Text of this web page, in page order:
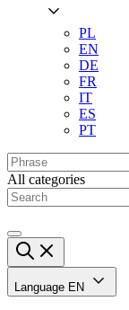
PL
EN
DE
FR
IT
ES
PT
All categories
Language EN